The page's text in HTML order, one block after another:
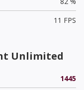
11 FPS
Unlimited
1445